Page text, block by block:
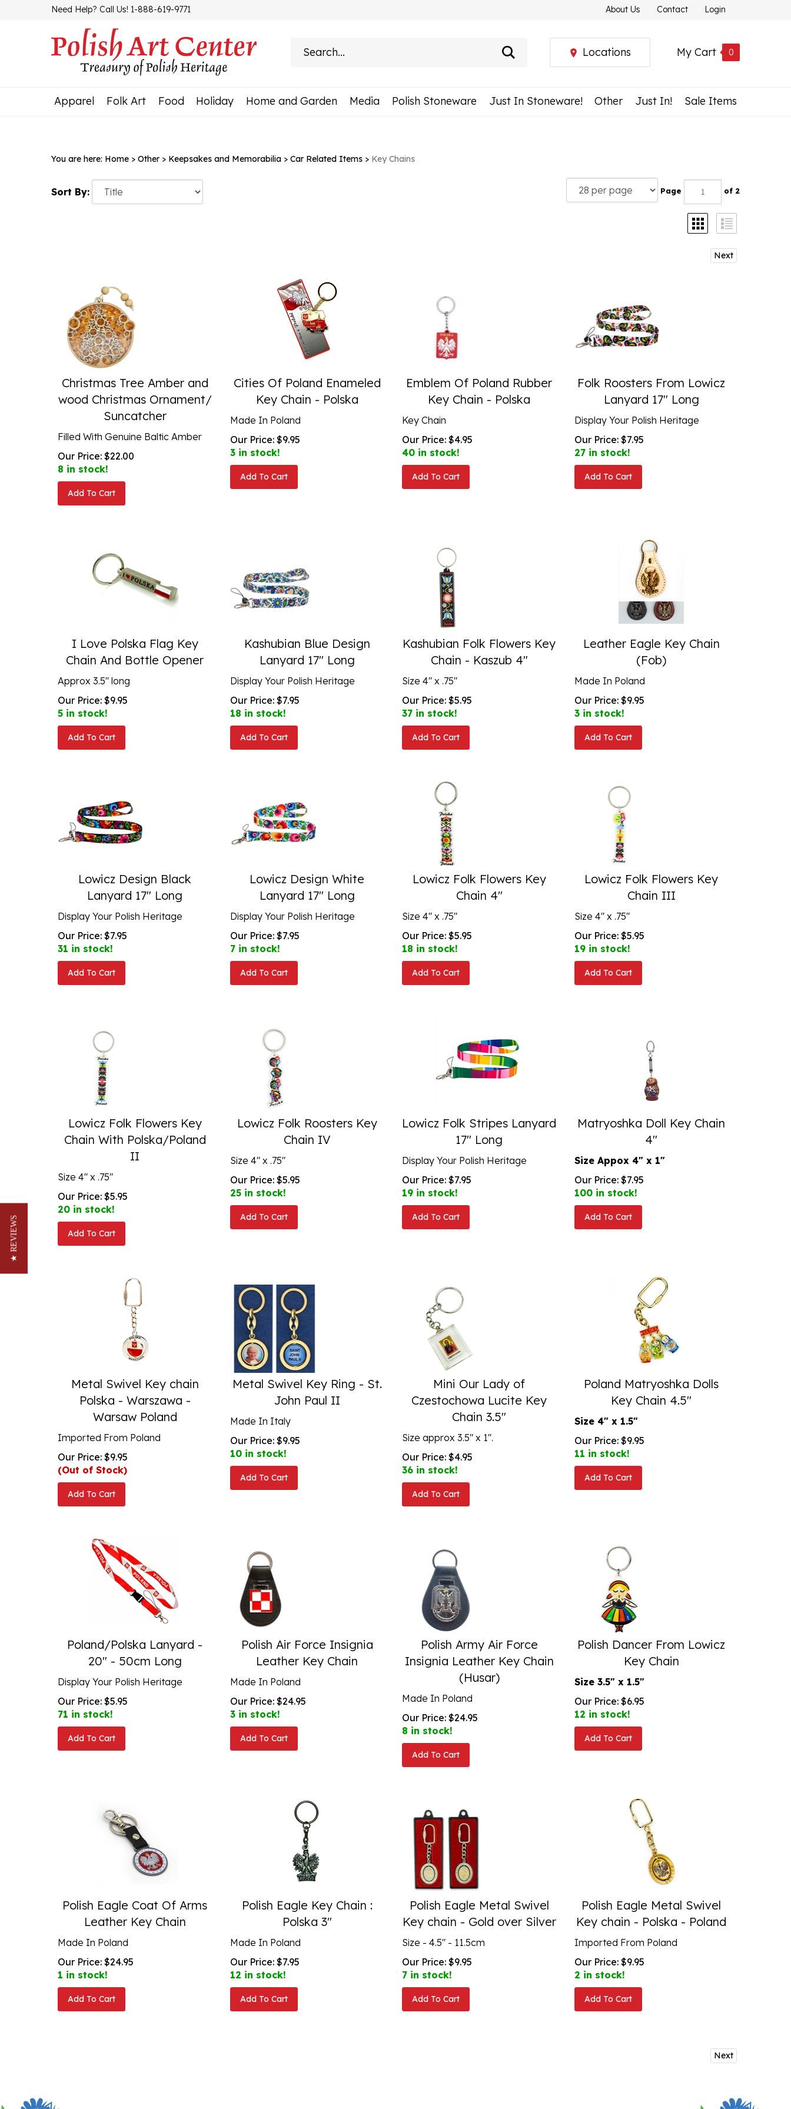
Need Help? Call Us! 1-888-619-9771 About Us Contact Login
My Cart 0
Locations
Apparel Folk Art Food Holiday Home and Garden Media Polish Stoneware Just In Stoneware! Other Just In! Sale Items
You are here: Home > Other > Keepsakes and Memorabilia > Car Related Items > Key Chains
Sort By: Page of 2
Next
Christmas Tree Amber and
wood Christmas Ornament/
Suncatcher
Filled With Genuine Baltic Amber
Our Price:
$22.00
8 in stock!
Add To Cart
Cities Of Poland Enameled
Key Chain - Polska
Made In Poland
Our Price:
$9.95
3 in stock!
Add To Cart
Emblem Of Poland Rubber
Key Chain - Polska
Key Chain
Our Price:
$ 4.95
40 in stock!
Add To Cart
Folk Roosters From Lowicz
Lanyard 17" Long
Display Your Polish Heritage
Our Price:
$7.95
27 in stock!
Add To Cart
I Love Polska Flag Key
Chain And Bottle Opener
Approx 3.5" long
Our Price:
$9.95
5 in stock!
Add To Cart
Kashubian Blue Design
Lanyard 17" Long
Display Your Polish Heritage
Our Price:
$7.95
18 in stock!
Add To Cart
Kashubian Folk Flowers Key
Chain - Kaszub 4"
Size 4" x .75"
Our Price:
$5.95
37 in stock!
Add To Cart
Leather Eagle Key Chain
(Fob)
Made In Poland
Our Price:
$9.95
3 in stock!
Add To Cart
Lowicz Design Black
Lanyard 17" Long
Display Your Polish Heritage
Our Price:
$7.95
31 in stock!
Add To Cart
Lowicz Design White
Lanyard 17" Long
Display Your Polish Heritage
Our Price:
$7.95
7 in stock!
Add To Cart
Lowicz Folk Flowers Key
Chain 4"
Size 4" x .75"
Our Price:
$5.95
18 in stock!
Add To Cart
Lowicz Folk Flowers Key
Chain III
Size 4" x .75"
Our Price:
$5.95
19 in stock!
Add To Cart
Lowicz Folk Flowers Key
Chain With Polska/Poland
II
Size 4" x .75"
Our Price:
$5.95
20 in stock!
Add To Cart
Lowicz Folk Roosters Key
Chain IV
Size 4" x .75"
Our Price:
$5.95
25 in stock!
Add To Cart
Lowicz Folk Stripes Lanyard
17" Long
Display Your Polish Heritage
Our Price:
$7.95
19 in stock!
Add To Cart
Matryoshka Doll Key Chain
4"
Size Appox 4" x 1"
Our Price:
$7.95
100 in stock!
Add To Cart
Metal Swivel Key chain
Polska - Warszawa -
Warsaw Poland
Imported From Poland
Our Price:
$9.95
(Out of Stock)
Add To Cart
Metal Swivel Key Ring - St.
John Paul II
Made In Italy
Our Price:
$9.95
10 in stock!
Add To Cart
Mini Our Lady of
Czestochowa Lucite Key
Chain 3.5"
Size approx 3.5" x 1".
Our Price:
$ 4.95
36 in stock!
Add To Cart
Poland Matryoshka Dolls
Key Chain 4.5"
Size 4" x 1.5"
Our Price:
$9.95
11 in stock!
Add To Cart
Poland/Polska Lanyard -
20" - 50cm Long
Display Your Polish Heritage
Our Price:
$5.95
71 in stock!
Add To Cart
Polish Air Force Insignia
Leather Key Chain
Made In Poland
Our Price:
$24.95
3 in stock!
Add To Cart
Polish Army Air Force
Insignia Leather Key Chain
(Husar)
Made In Poland
Our Price:
$24.95
8 in stock!
Add To Cart
Polish Dancer From Lowicz
Key Chain
Size 3.5" x 1.5"
Our Price:
$ 6.95
12 in stock!
Add To Cart
Polish Eagle Coat Of Arms
Leather Key Chain
Made In Poland
Our Price:
$24.95
1 in stock!
Add To Cart
Polish Eagle Key Chain :
Polska 3"
Made In Poland
Our Price:
$7.95
12 in stock!
Add To Cart
Polish Eagle Metal Swivel
Key chain - Gold over Silver
Size - 4.5" - 11.5cm
Our Price:
$9.95
7 in stock!
Add To Cart
Polish Eagle Metal Swivel
Key chain - Polska - Poland
Imported From Poland
Our Price:
$9.95
2 in stock!
Add To Cart
Next
★ REVIEWS